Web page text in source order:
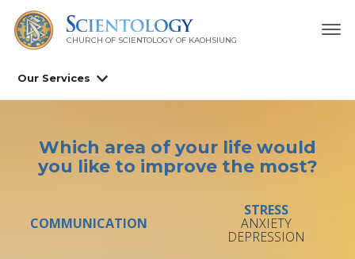
CHURCH OF SCIENTOLOGY OF KAOHSIUNG
Our Services
Which area of your life would
you like to improve the most?
COMMUNICATION
STRESS
ANXIETY
DEPRESSION